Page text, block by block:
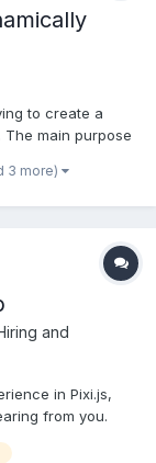
to create a
main purpose
around it. I've
3 more)
and
in Pixi.js,
from you.